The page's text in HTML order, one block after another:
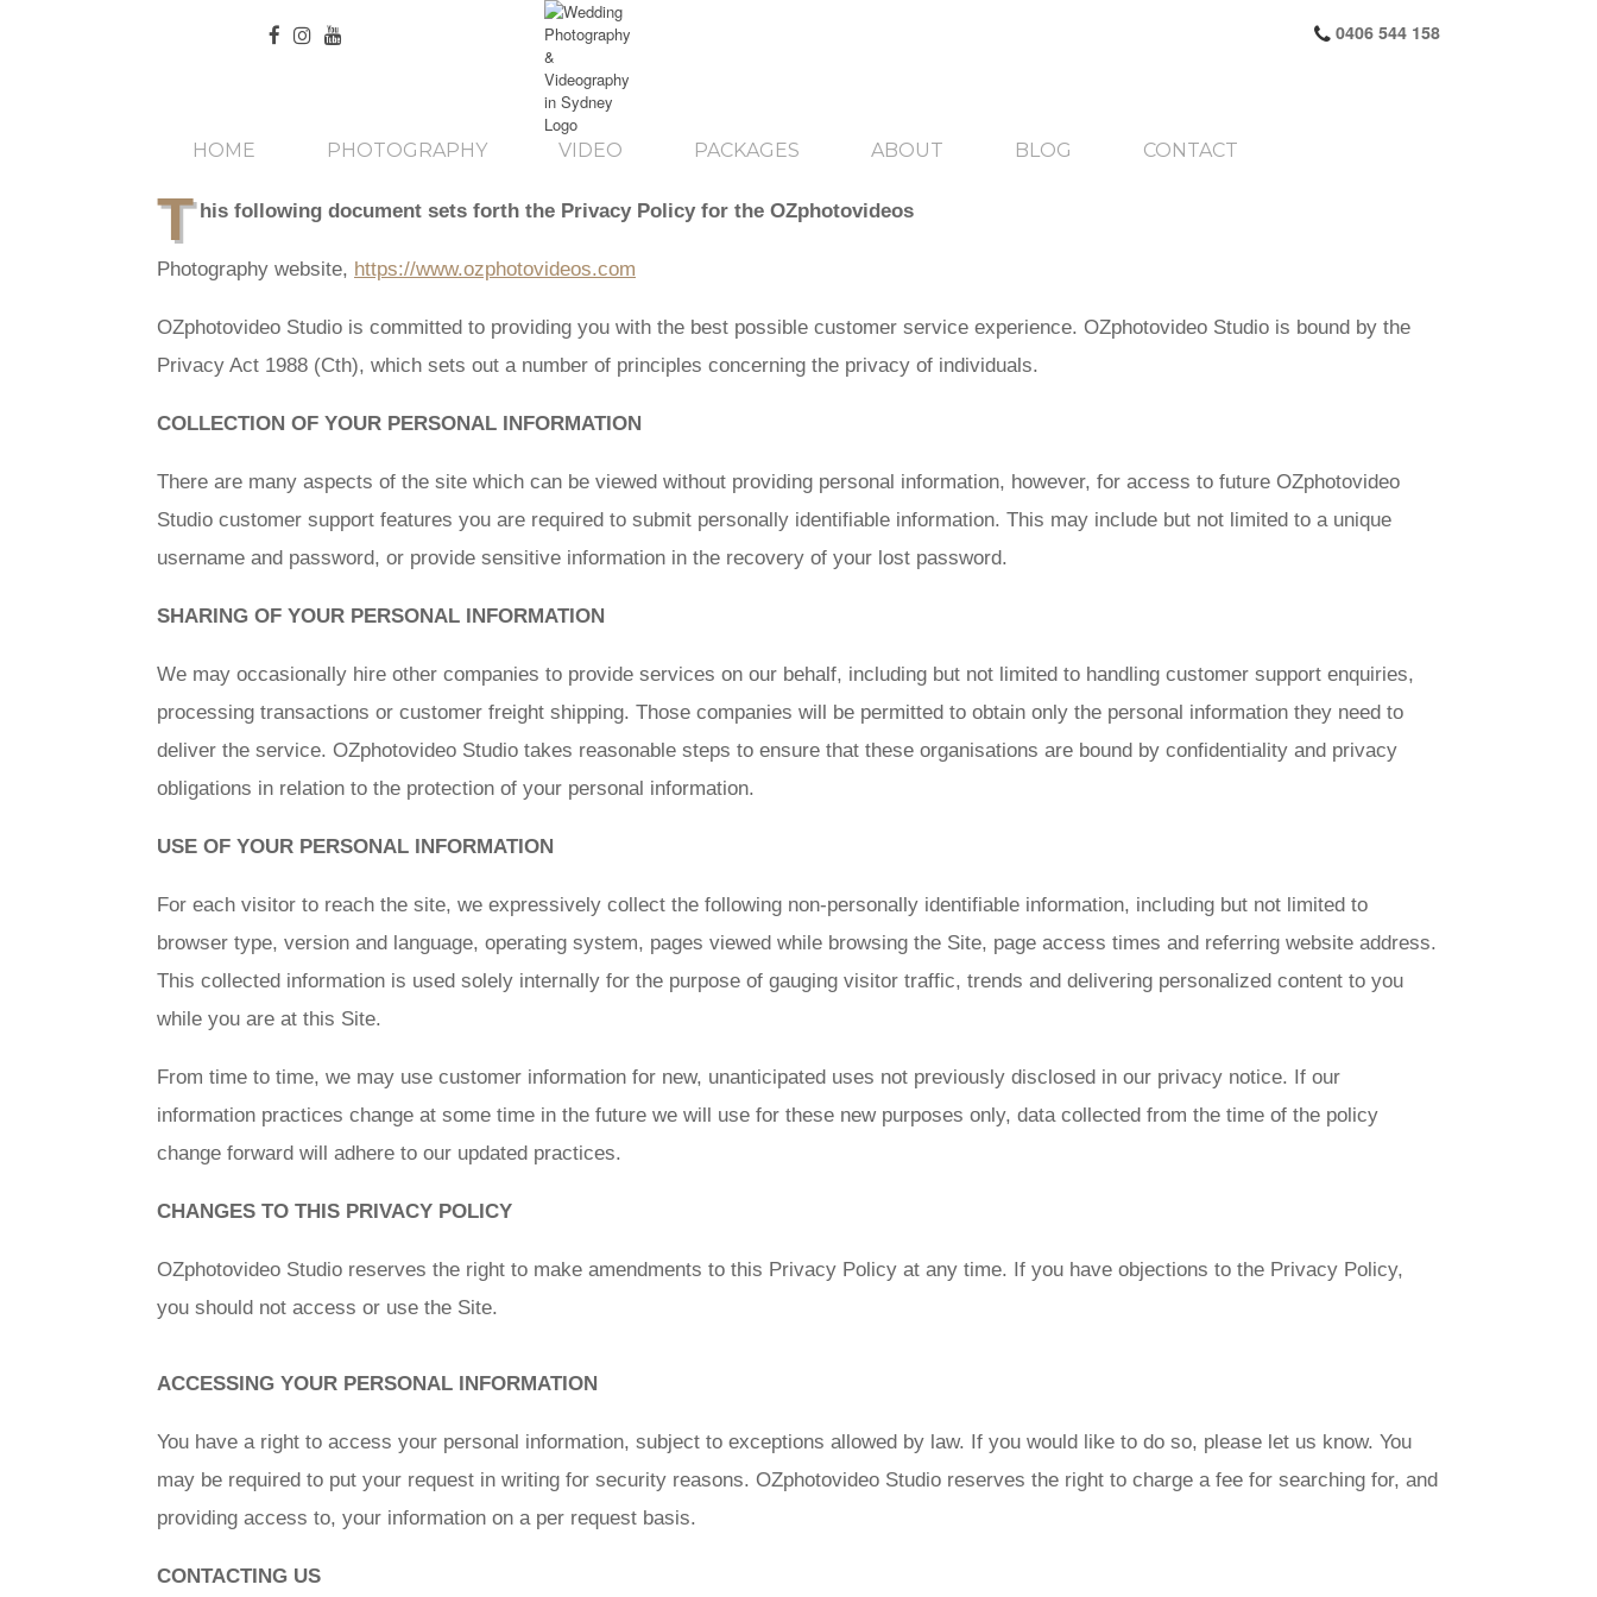
0406 544 158
HOME PHOTOGRAPHY VIDEO PACKAGES ABOUT BLOG CONTACT
T his following document sets forth the Privacy Policy for the OZphotovideos
Photography website, https://www.ozphotovideos.com
OZphotovideo Studio is committed to providing you with the best possible customer service experience. OZphotovideo Studio is bound by the
Privacy Act 1988 (Cth), which sets out a number of principles concerning the privacy of individuals.
COLLECTION OF YOUR PERSONAL INFORMATION
There are many aspects of the site which can be viewed without providing personal information, however, for access to future OZphotovideo
Studio customer support features you are required to submit personally identifiable information. This may include but not limited to a unique
username and password, or provide sensitive information in the recovery of your lost password.
SHARING OF YOUR PERSONAL INFORMATION
We may occasionally hire other companies to provide services on our behalf, including but not limited to handling customer support enquiries,
processing transactions or customer freight shipping. Those companies will be permitted to obtain only the personal information they need to
deliver the service. OZphotovideo Studio takes reasonable steps to ensure that these organisations are bound by confidentiality and privacy
obligations in relation to the protection of your personal information.
USE OF YOUR PERSONAL INFORMATION
For each visitor to reach the site, we expressively collect the following non-personally identifiable information, including but not limited to
browser type, version and language, operating system, pages viewed while browsing the Site, page access times and referring website address.
This collected information is used solely internally for the purpose of gauging visitor traffic, trends and delivering personalized content to you
while you are at this Site.
From time to time, we may use customer information for new, unanticipated uses not previously disclosed in our privacy notice. If our
information practices change at some time in the future we will use for these new purposes only, data collected from the time of the policy
change forward will adhere to our updated practices.
CHANGES TO THIS PRIVACY POLICY
OZphotovideo Studio reserves the right to make amendments to this Privacy Policy at any time. If you have objections to the Privacy Policy,
you should not access or use the Site.
ACCESSING YOUR PERSONAL INFORMATION
You have a right to access your personal information, subject to exceptions allowed by law. If you would like to do so, please let us know. You
may be required to put your request in writing for security reasons. OZphotovideo Studio reserves the right to charge a fee for searching for, and
providing access to, your information on a per request basis.
CONTACTING US